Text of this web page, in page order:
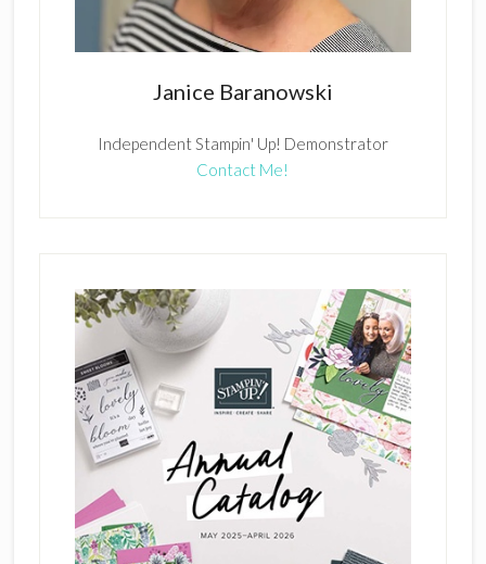
Janice Baranowski
Independent Stampin' Up! Demonstrator
Contact Me!